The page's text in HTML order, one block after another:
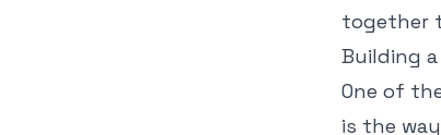
together
Building
One of
is the